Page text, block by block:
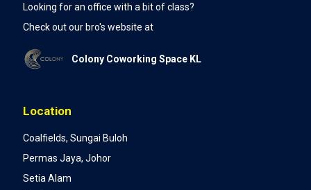
Looking for an office with a bit of class?
Check out our bro's website at
Colony Coworking Space KL
Location
Coalfields, Sungai Buloh
Permas Jaya, Johor
Setia Alam